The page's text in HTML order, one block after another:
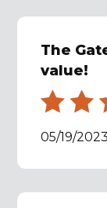
The
value!
05/19/2023